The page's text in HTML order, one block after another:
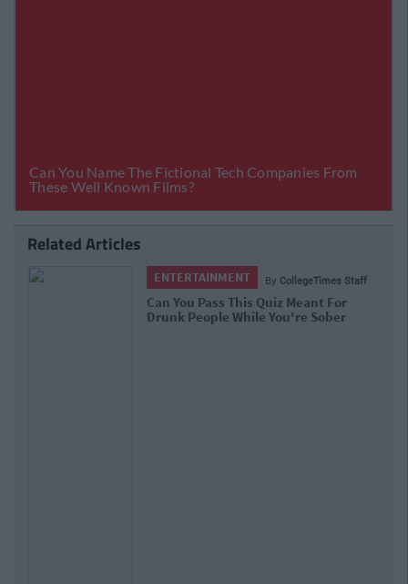
Related Articles
ENTERTAINMENT By CollegeTimes Staff
Can You Pass This Quiz Meant For
Drunk People While You're Sober